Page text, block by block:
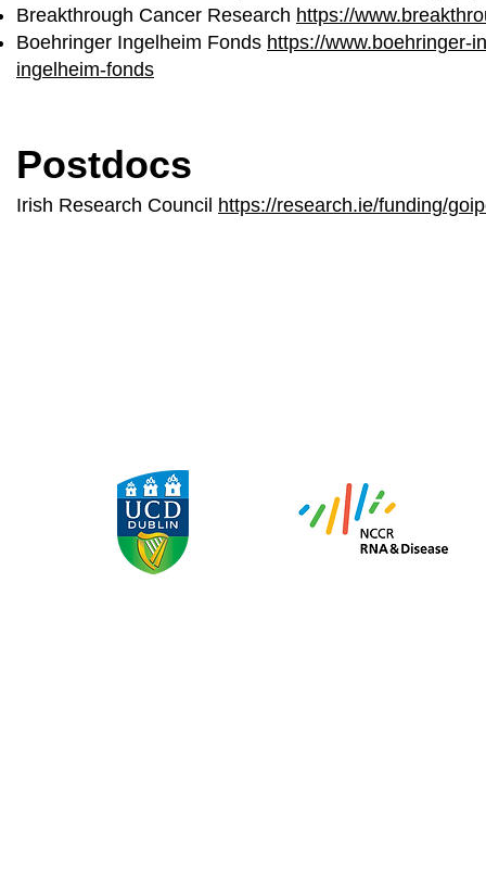
Breakthrough Cancer Research https://
Boehringer Ingelheim Fonds https://www.boehringer-
ingelheim-fonds
Postdocs
Irish Research Council https://research.ie/funding/